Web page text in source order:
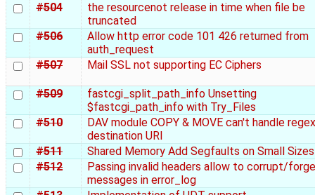
#504
the resourcenot release in time when file be
truncated
#506
Allow http error code 101 426 returned from
auth_request
#507
Mail SSL not supporting EC Ciphers
#509
fastcgi_split_path_info Unsetting
$fastcgi_path_info with Try_Files
#510
DAV module COPY & MOVE can't handle regex
destination URI
#511
Shared Memory Add Segfaults on Small Sizes
#512
Passing invalid headers allow to corrupt/forge
messages in error_log